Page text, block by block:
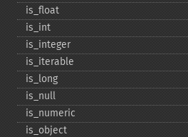
is_​float
is_​int
is_​integer
is_​iterable
is_​long
is_​null
is_​numeric
is_​object